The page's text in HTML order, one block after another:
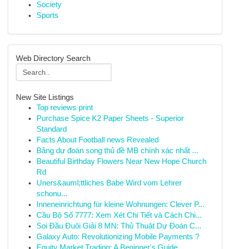
Society
Sports
Web Directory Search
New Site Listings
Top reviews print
Purchase Spice K2 Paper Sheets - Superior
Standard
Facts About Football news Revealed
Bảng dự đoán song thủ đề MB chính xác nhất ...
Beautiful Birthday Flowers Near New Hope Church
Rd
Uners&auml;ttliches Babe Wird vom Lehrer
schonu...
Inneneinrichtung für kleine Wohnungen: Clever P...
Cầu Bộ Số 7777: Xem Xét Chi Tiết và Cách Chi...
Soi Đầu Đuôi Giải 8 MN: Thủ Thuật Dự Đoán C...
Galaxy Auto: Revolutionizing Mobile Payments ?